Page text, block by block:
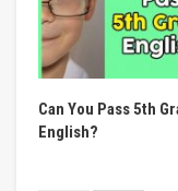
Can You Pass 5th
English?